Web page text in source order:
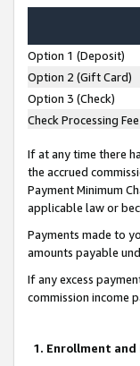
Option 1 (Deposit)
Option 2 (Gift Card)
Option 3 (Check)
Check Processing Fee
If at any time there
the accrued
Payment Minimum
applicable law or
Payments made to
amounts payable
If any excess
commission income
1. Enrollment